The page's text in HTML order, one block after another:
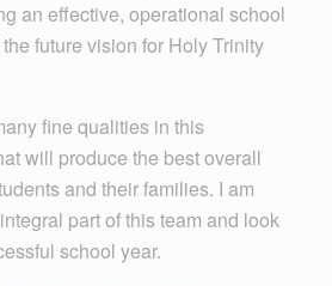
an effective, operational school
future vision for Holy Trinity
fine qualities in this
will produce the best overall
and their families. I am
part of this team and look
school year.